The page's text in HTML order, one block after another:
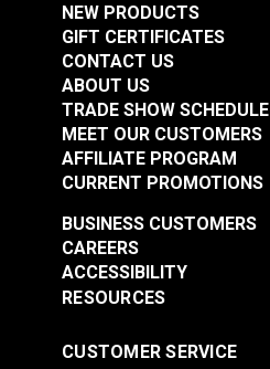
NEW PRODUCTS
GIFT CERTIFICATES
CONTACT US
ABOUT US
TRADE SHOW SCHEDULE
MEET OUR CUSTOMERS
AFFILIATE PROGRAM
CURRENT PROMOTIONS
RESOURCES
BUSINESS CUSTOMERS
CAREERS
ACCESSIBILITY
CUSTOMER SERVICE